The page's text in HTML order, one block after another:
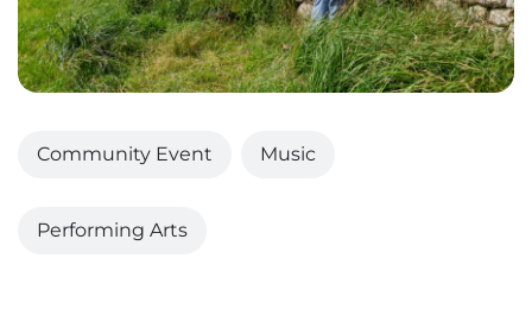
Community Event Music
Performing Arts